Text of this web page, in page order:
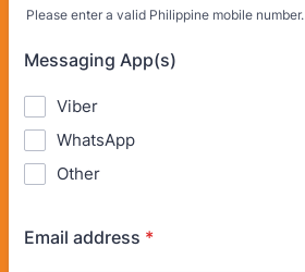
Please enter a valid Philippine mobile number.
Messaging App(s)
Viber
WhatsApp
Other
Email address *